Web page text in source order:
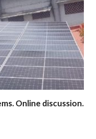
Online discussion.